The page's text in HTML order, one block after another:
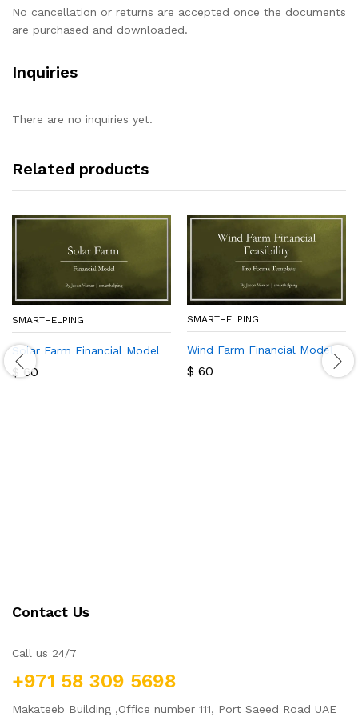
No cancellation or returns are accepted once the documents
are purchased and downloaded.
Inquiries
There are no inquiries yet.
Related products
SMARTHELPING
Solar Farm Financial Model
$60
SMARTHELPING
Wind Farm Financial Model
$ 60
Contact Us
Call us 24/7
+971 58 309 5698
Makateeb Building ,Office number 111, Port Saeed Road UAE